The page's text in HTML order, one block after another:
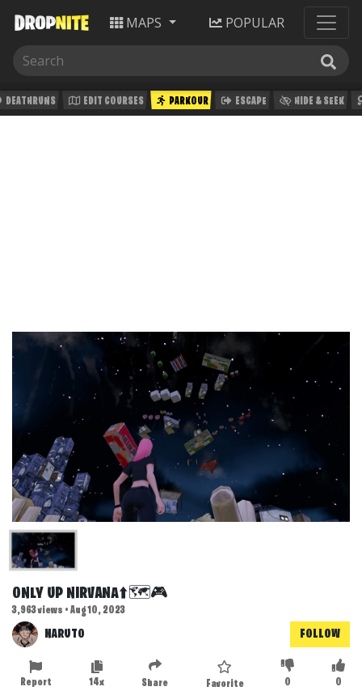
MAPS POPULAR
DEATHRUNS EDIT COURSES PARKOUR ESCAPE HIDE & SEEK
ONLY UP NIRVANA⬆️🗺️🎮
3,963 views • Aug 10, 2023
NARUTO FOLLOW
0
0
Favorite
Share
14x
Report